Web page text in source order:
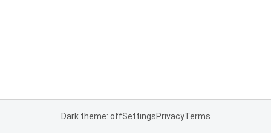
Dark theme: offSettingsPrivacyTerms